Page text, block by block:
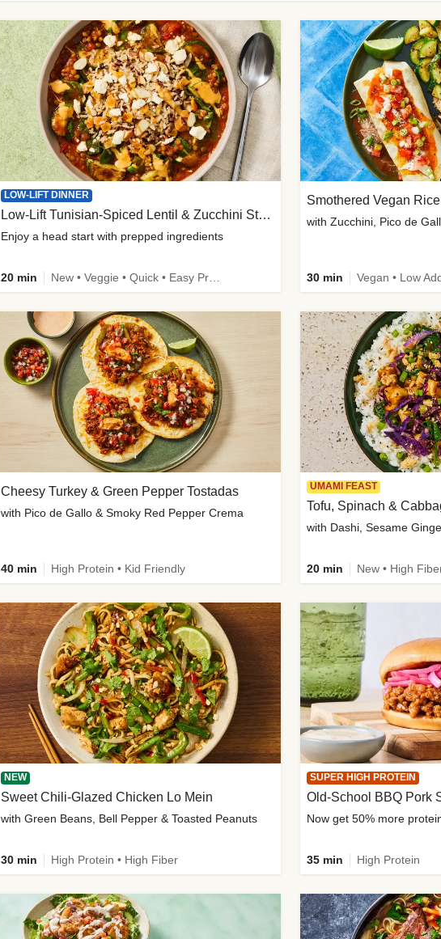
LOW-LIFT DINNER
Low-Lift Tunisian-Spiced Lentil & Zucchini Stew
Enjoy a head start with prepped ingredients
20 min
Smothered Vegan
with Zucchini, Pico de
30 min
Cheesy Turkey & Green Pepper Tostadas
with Pico de Gallo & Smoky Red Pepper Crema
40 min High Protein • Kid Friendly
UMAMI FEAST
Tofu, Spinach &
20 min
NEW
Sweet Chili-Glazed Chicken Lo Mein
with Green Beans, Bell Pepper & Toasted Peanuts
30 min High Protein • High Fiber
SUPER HIGH PROTEIN
Old-School BBQ Pork
35 min High Protein